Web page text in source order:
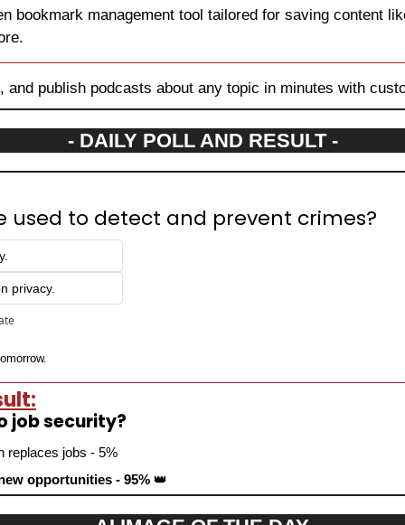
bookmark management tool tailored for saving content
and publish podcasts about any topic in minutes with
- DAILY POLL AND RESULT -
used to detect and prevent crimes?
privacy.
job security?
replaces jobs - 5%
opportunities - 95% 👑